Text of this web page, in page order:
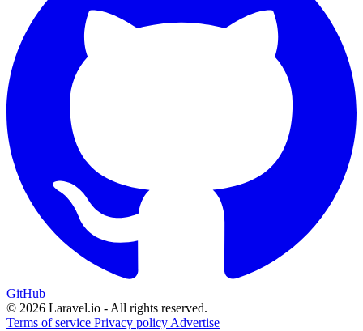
GitHub
© 2026 Laravel.io - All rights reserved.
Terms of service Privacy policy Advertise